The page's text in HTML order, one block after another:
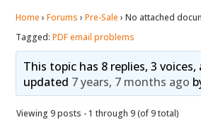
Home › Forums › Pre-Sale › No attached
Tagged:PDF email problems
This topic has 8 replies, 3
updated 7 years, 7 months ago
Viewing 9 posts - 1 through 9 (of 9 total)